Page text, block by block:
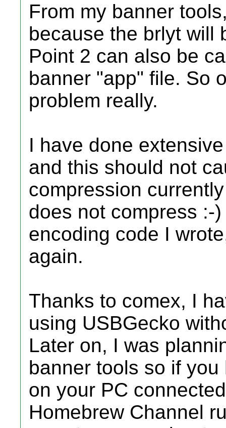
From my banner
because the brlyt will
Point 2 can also be
banner "app" file. So
problem really.
I have done
and this should not
compression
does not compress :-
encoding code I
again.
Thanks to comex, I
using USBGecko
Later on, I was
banner tools so if
on your PC
Homebrew Channel